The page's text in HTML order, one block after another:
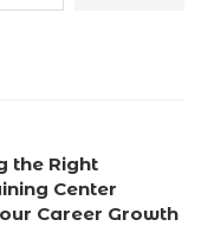
the Right
Center
Career Growth